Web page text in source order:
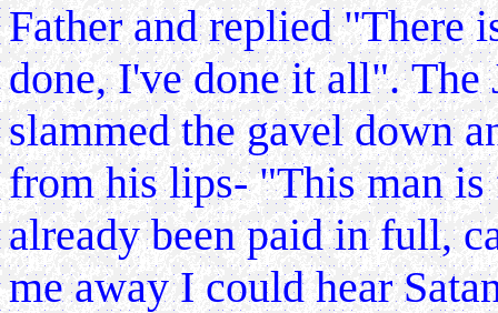
Father and replied "There
done, I've done it all". The
slammed the gavel down
from his lips- "This man
already been paid in full,
me away I could hear